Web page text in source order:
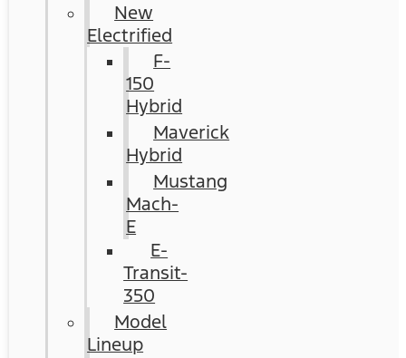
New
Electrified
F-
150
Hybrid
Maverick
Hybrid
Mustang
Mach-
E
E-
Transit-
350
Model
Lineup